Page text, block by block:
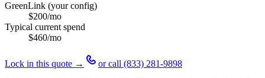
GreenLink (your config)
$200/mo
Typical current spend
$460/mo
Lock in this quote → or call (833) 281-9898